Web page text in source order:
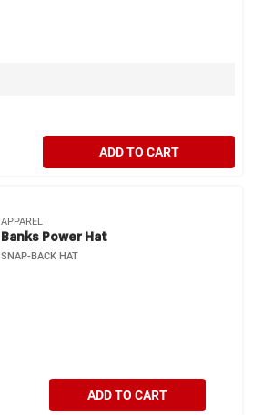
ADD TO CART
APPAREL
Banks Power Hat
SNAP-BACK HAT
ADD TO CART